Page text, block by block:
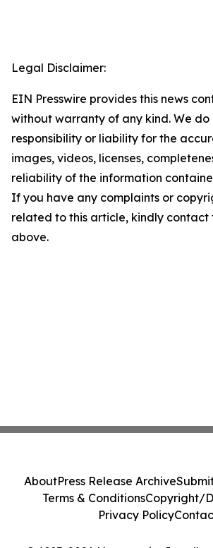
Legal Disclaimer:
EIN Presswire provides this news
without warranty of any kind. We
responsibility or liability for the
images, videos, licenses,
reliability of the information
If you have any complaints or
related to this article, kindly contact
above.
AboutPress Release Archive
Terms & ConditionsCopyright/
Privacy Policy